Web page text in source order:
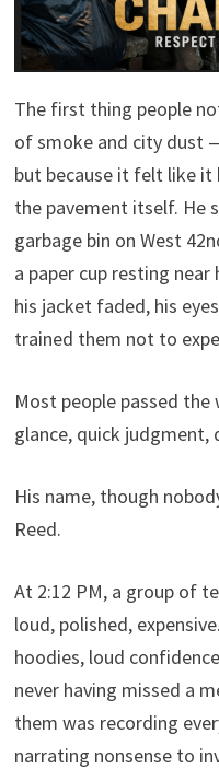
The first thing people
of smoke and city dust
but because it felt like
the pavement itself. He
garbage bin on West
a paper cup resting near
his jacket faded, his
trained them not to
Most people passed
glance, quick judgment,
His name, though
Reed.
At 2:12 PM, a group of
loud, polished,
hoodies, loud
never having missed a
them was recording
narrating nonsense to